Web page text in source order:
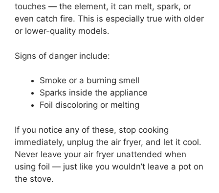
touches — the element, it can melt, spark, or
even catch fire. This is especially true with older
or lower-quality models.
Signs of danger include:
Smoke or a burning smell
Sparks inside the appliance
Foil discoloring or melting
If you notice any of these, stop cooking
immediately, unplug the air fryer, and let it cool.
Never leave your air fryer unattended when
using foil — just like you wouldn’t leave a pot on
the stove.